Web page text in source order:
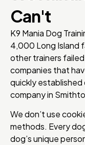
Can't
K9 Mania Dog
4,000 Long Island
other trainers
companies that
quickly established
company in
We don’t use
methods. Every
dog’s unique